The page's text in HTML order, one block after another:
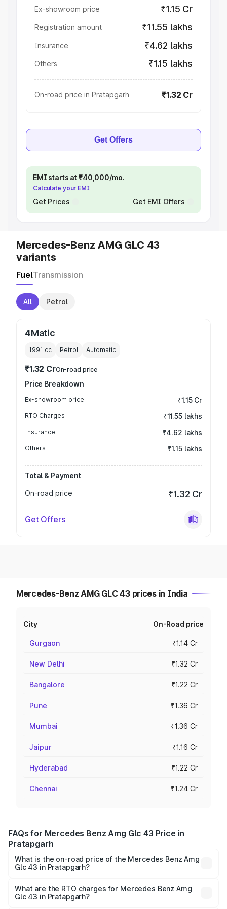
Ex-showroom price ₹1.15 Cr
Registration amount ₹11.55 lakhs
Insurance ₹4.62 lakhs
Others ₹1.15 lakhs
On-road price in Pratapgarh ₹1.32 Cr
Get Offers
EMI starts at ₹40,000/mo.
Calculate your EMI
Get Prices Get EMI Offers
Mercedes-Benz AMG GLC 43
variants
FuelTransmission
All Petrol
4Matic
1991 cc Petrol Automatic
₹1.32 CrOn-road price
Price Breakdown
Ex-showroom price ₹1.15 Cr
RTO Charges ₹11.55 lakhs
Insurance ₹4.62 lakhs
Others ₹1.15 lakhs
Total & Payment
On-road price
₹1.32 Cr
Get Offers
Mercedes-Benz AMG GLC 43 prices in India
City On-Road price
Gurgaon ₹1.14 Cr
New Delhi ₹1.32 Cr
Bangalore ₹1.22 Cr
Pune ₹1.36 Cr
Mumbai ₹1.36 Cr
Jaipur ₹1.16 Cr
Hyderabad ₹1.22 Cr
Chennai ₹1.24 Cr
FAQs for Mercedes Benz Amg Glc 43 Price in
Pratapgarh
What is the on-road price of the Mercedes Benz Amg
Glc 43 in Pratapgarh?
ranges from ₹99.85 Lakhs and ₹99.85 Lakhs. On-road
prices vary across cities based on registration fees,
What are the RTO charges for Mercedes Benz Amg
Glc 43 in Pratapgarh?